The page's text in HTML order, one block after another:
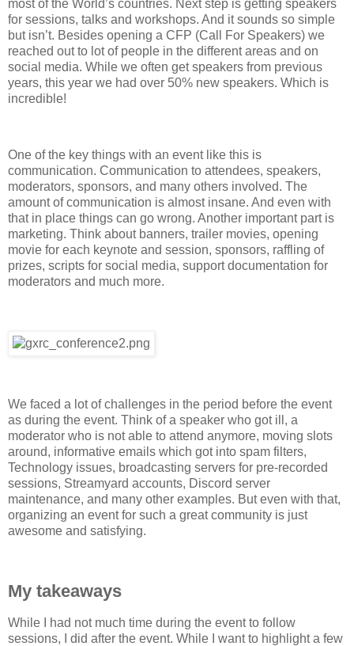
most of the World’s countries. Next step is getting speakers
for sessions, talks and workshops. And it sounds so simple
but isn’t. Besides opening a CFP (Call For Speakers) we
reached out to lot of people in the different areas and on
social media. While we often get speakers from previous
years, this year we had over 50% new speakers. Which is
incredible!
One of the key things with an event like this is
communication. Communication to attendees, speakers,
moderators, sponsors, and many others involved. The
amount of communication is almost insane. And even with
that in place things can go wrong. Another important part is
marketing. Think about banners, trailer movies, opening
movie for each keynote and session, sponsors, raffling of
prizes, scripts for social media, support documentation for
moderators and much more.
We faced a lot of challenges in the period before the event
as during the event. Think of a speaker who got ill, a
moderator who is not able to attend anymore, moving slots
around, informative emails which got into spam filters,
Technology issues, broadcasting servers for pre-recorded
sessions, Streamyard accounts, Discord server
maintenance, and many other examples. But even with that,
organizing an event for such a great community is just
awesome and satisfying.
My takeaways
While I had not much time during the event to follow
sessions, I did after the event. While I want to highlight a few